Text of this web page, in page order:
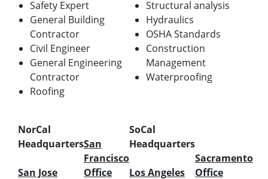
Safety Expert
General Building
Contractor
Civil Engineer
General Engineering
Contractor
Roofing
Structural analysis
Hydraulics
OSHA Standards
Construction
Management
Waterproofing
NorCal
Headquarters
San Jose
San
Francisco
Office
SoCal
Headquarters
Los Angeles
Sacramento
Office